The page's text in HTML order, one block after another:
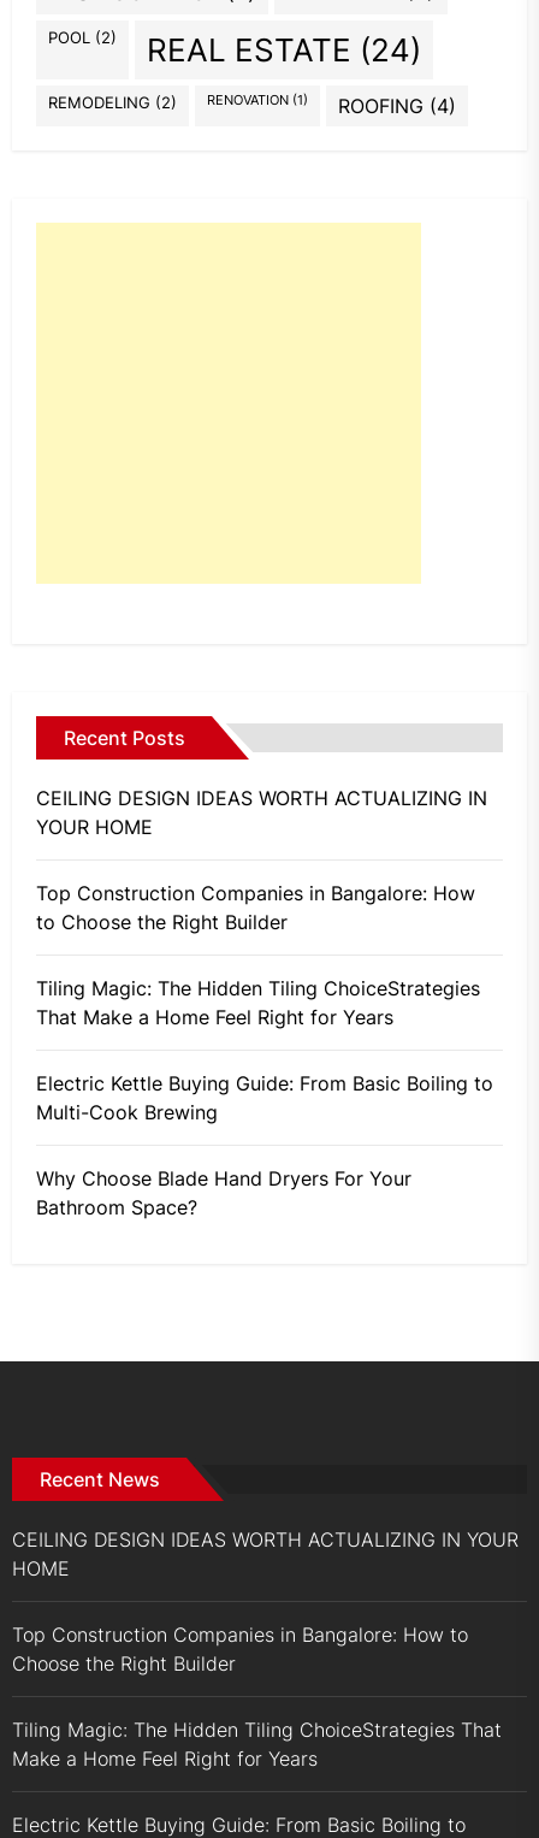
POOL (2) REAL ESTATE (24)
REMODELING (2) RENOVATION (1) ROOFING (4)
Recent Posts
CEILING DESIGN IDEAS WORTH ACTUALIZING IN
YOUR HOME
Top Construction Companies in Bangalore: How
to Choose the Right Builder
Tiling Magic: The Hidden Tiling ChoiceStrategies
That Make a Home Feel Right for Years
Electric Kettle Buying Guide: From Basic Boiling to
Multi-Cook Brewing
Why Choose Blade Hand Dryers For Your
Bathroom Space?
Recent News
CEILING DESIGN IDEAS WORTH ACTUALIZING IN YOUR
HOME
Top Construction Companies in Bangalore: How to
Choose the Right Builder
Tiling Magic: The Hidden Tiling ChoiceStrategies That
Make a Home Feel Right for Years
Electric Kettle Buying Guide: From Basic Boiling to